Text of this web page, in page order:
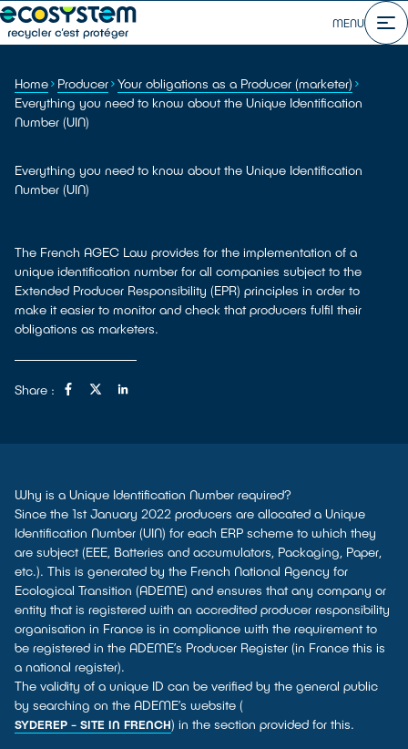
MENU
Home Producer Your obligations as a Producer (marketer)
Everything you need to know about the Unique Identification
Number (UIN)
Everything you need to know about the Unique Identification
Number (UIN)
The French AGEC Law provides for the implementation of a
unique identification number for all companies subject to the
Extended Producer Responsibility (EPR) principles in order to
make it easier to monitor and check that producers fulfil their
obligations as marketers.
Share :
Why is a Unique Identification Number required?
Since the 1st January 2022 producers are allocated a Unique
Identification Number (UIN) for each ERP scheme to which they
are subject (EEE, Batteries and accumulators, Packaging, Paper,
etc.). This is generated by the French National Agency for
Ecological Transition (ADEME) and ensures that any company or
entity that is registered with an accredited producer responsibility
organisation in France is in compliance with the requirement to
be registered in the ADEME’s Producer Register (in France this is
a national register).
The validity of a unique ID can be verified by the general public
by searching on the ADEME’s website (
SYDEREP - SITE IN FRENCH) in the section provided for this.